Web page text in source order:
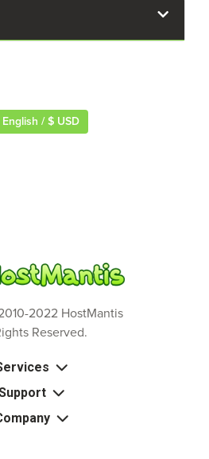
English / $ USD
2022 HostMantis
Reserved.